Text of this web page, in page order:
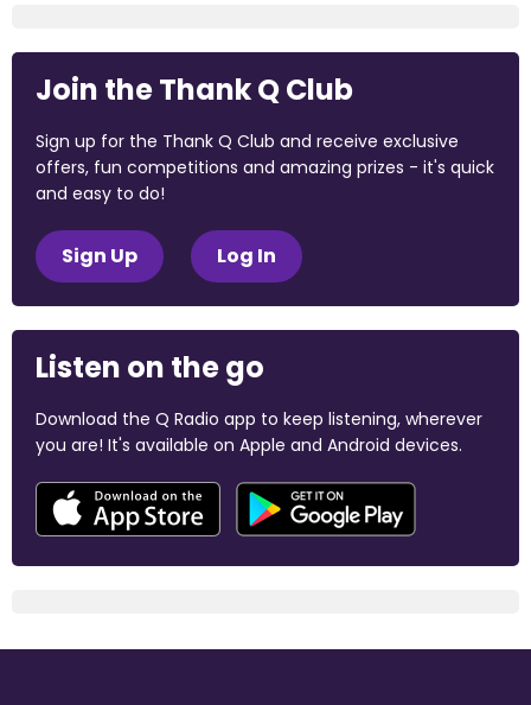
Join the Thank Q Club
Sign up for the Thank Q Club and receive exclusive
offers, fun competitions and amazing prizes - it's quick
and easy to do!
Sign Up Log In
Listen on the go
Download the Q Radio app to keep listening, wherever
you are! It's available on Apple and Android devices.